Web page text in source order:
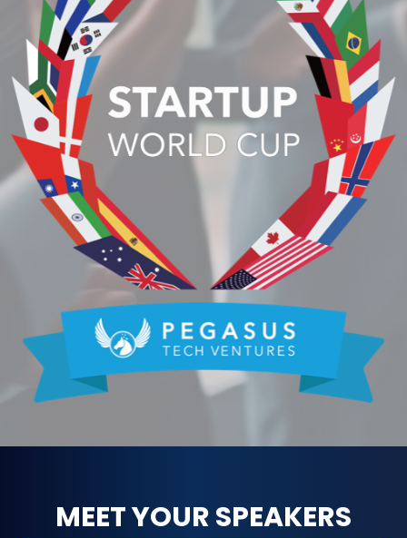
MEET YOUR SPEAKERS